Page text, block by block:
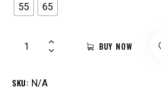
55 65
BUY NOW
SKU: N/A